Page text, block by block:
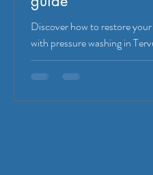
Discover how to restore
with pressure washing in
for DIY or hiring pros for